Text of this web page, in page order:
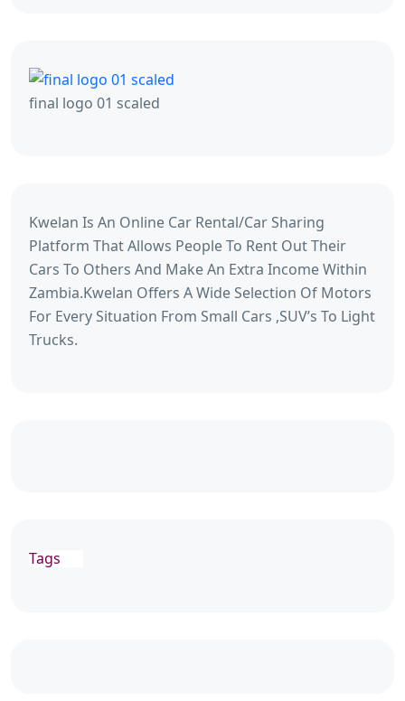
final logo 01 scaled
Kwelan Is An Online Car Rental/Car Sharing
Platform That Allows People To Rent Out Their
Cars To Others And Make An Extra Income Within
Zambia.Kwelan Offers A Wide Selection Of Motors
For Every Situation From Small Cars ,SUV’s To Light
Trucks.
Tags